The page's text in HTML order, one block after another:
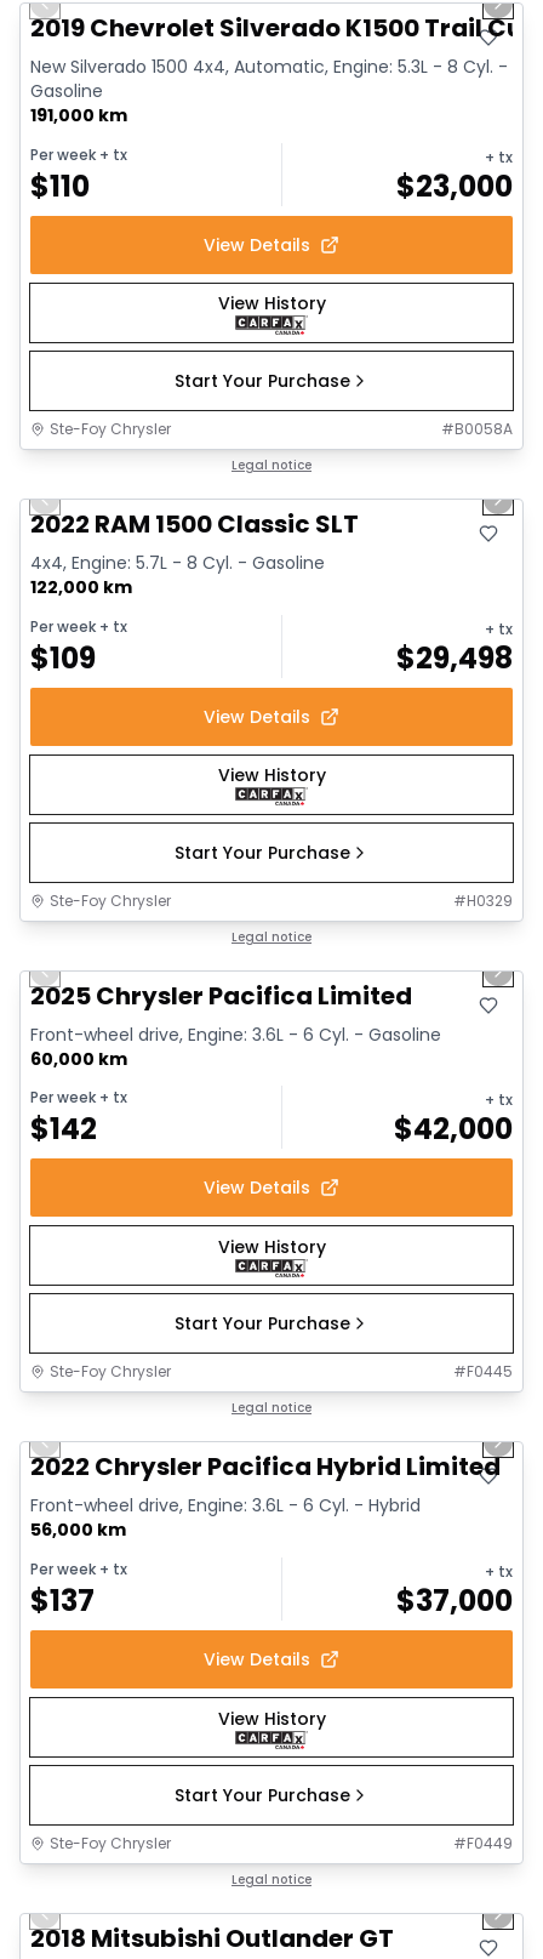
Previous slide Next
2019 Chevrolet Silverado K1500 Trail
New Silverado 1500 4x4, Automatic, Engine: 5.3L - 8 Cyl. -
Gasoline
191,000 km
Per week + tx
$110
+ tx
$23,000
View Details
View History
Start Your Purchase
Ste-Foy Chrysler #B0058A
Legal notice
Previous slide Next
2022 RAM 1500 Classic SLT
4x4, Engine: 5.7L - 8 Cyl. - Gasoline
122,000 km
Per week + tx
$109
+ tx
$29,498
View Details
View History
Start Your Purchase
Ste-Foy Chrysler #H0329
Legal notice
Previous slide Next
2025 Chrysler Pacifica Limited
Front-wheel drive, Engine: 3.6L - 6 Cyl. - Gasoline
60,000 km
Per week + tx
$142
+ tx
$42,000
View Details
View History
Start Your Purchase
Ste-Foy Chrysler #F0445
Legal notice
Previous slide Next
2022 Chrysler Pacifica Hybrid Limited
Front-wheel drive, Engine: 3.6L - 6 Cyl. - Hybrid
56,000 km
Per week + tx
$137
+ tx
$37,000
View Details
View History
Start Your Purchase
Ste-Foy Chrysler #F0449
Legal notice
Previous slide Next
2018 Mitsubishi Outlander GT